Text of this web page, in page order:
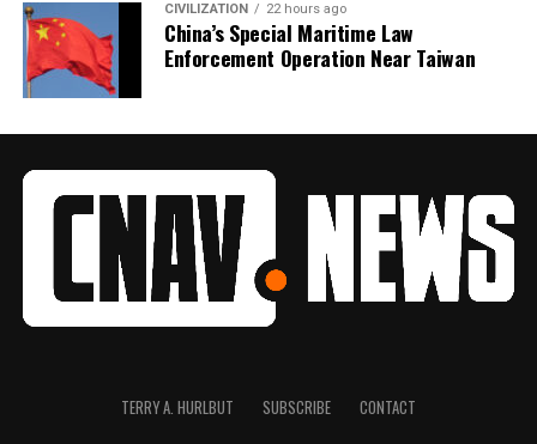
CIVILIZATION 22 hours ago
China’s Special Maritime Law
Enforcement Operation Near Taiwan
TERRY A. HURLBUT SUBSCRIBE CONTACT